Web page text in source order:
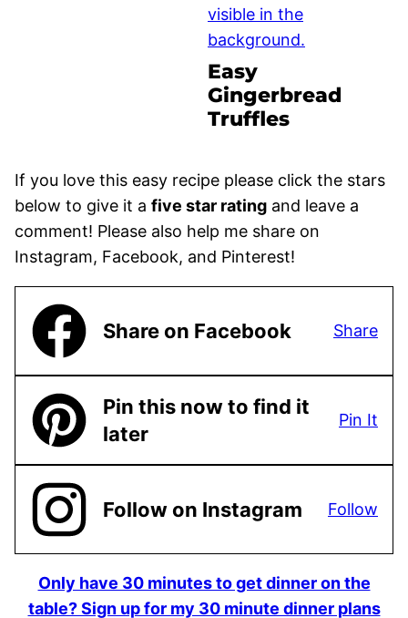
Easy
Gingerbread
Truffles
If you love this easy recipe please click the stars
below to give it a five star rating and leave a
comment! Please also help me share on
Instagram, Facebook, and Pinterest!
Share on Facebook Share
Pin this now to find it
later
Pin It
Follow on Instagram Follow
Only have 30 minutes to get dinner on the
table? Sign up for my 30 minute dinner plans